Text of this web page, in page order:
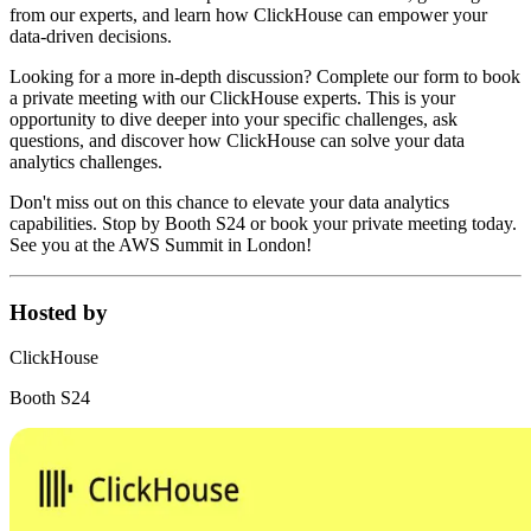
from our experts, and learn how ClickHouse can empower your
data-driven decisions.
Looking for a more in-depth discussion? Complete our form to book
a private meeting with our ClickHouse experts. This is your
opportunity to dive deeper into your specific challenges, ask
questions, and discover how ClickHouse can solve your data
analytics challenges.
Don't miss out on this chance to elevate your data analytics
capabilities. Stop by Booth S24 or book your private meeting today.
See you at the AWS Summit in London!
Hosted by
ClickHouse
Booth S24